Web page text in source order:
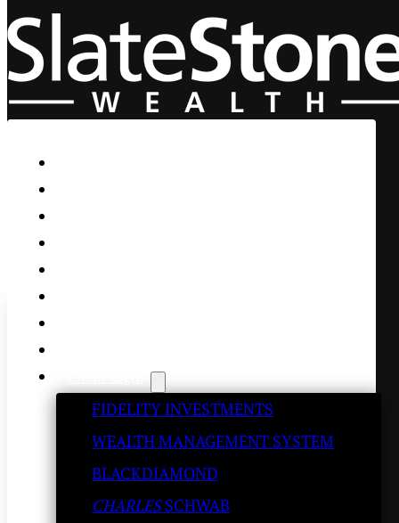
Skip to main content Skip to footer
FIDELITY INVESTMENTS
WEALTH MANAGEMENT SYSTEM
BLACKDIAMOND
CHARLESSCHWAB
And the March Continues…
Try the Pork Chops
KENNY POLCARI/MAY 28, 2020